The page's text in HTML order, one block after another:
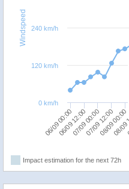
Windspeed
06/09 00:00
06/09 12:0007/09 00:0007/09 12:0008/09 00:00
08/
0 km/h
120 km/h
240 km/h
Impact estimation for the next 72h